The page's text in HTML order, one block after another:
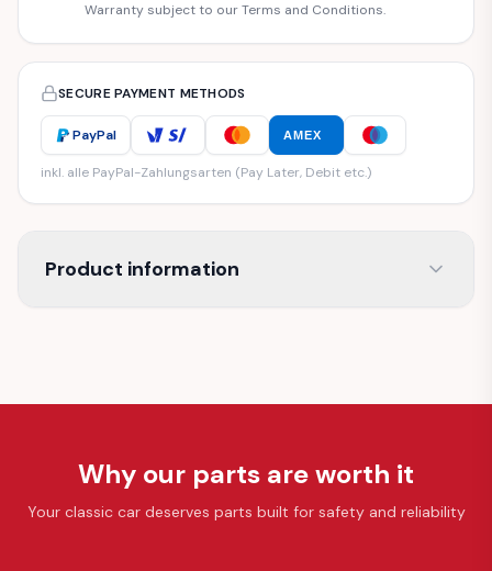
Warranty subject to our Terms and Conditions.
SECURE PAYMENT METHODS
PayPal AMEX
inkl. alle PayPal-Zahlungsarten (Pay Later, Debit etc.)
Product information
Why our parts are worth it
Your classic car deserves parts built for safety and reliability